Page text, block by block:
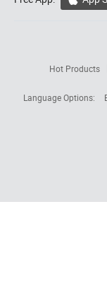
Hot Products
Language Options: